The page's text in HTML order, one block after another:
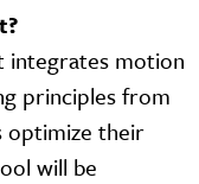
integrates motion
principles from
optimize their
will be